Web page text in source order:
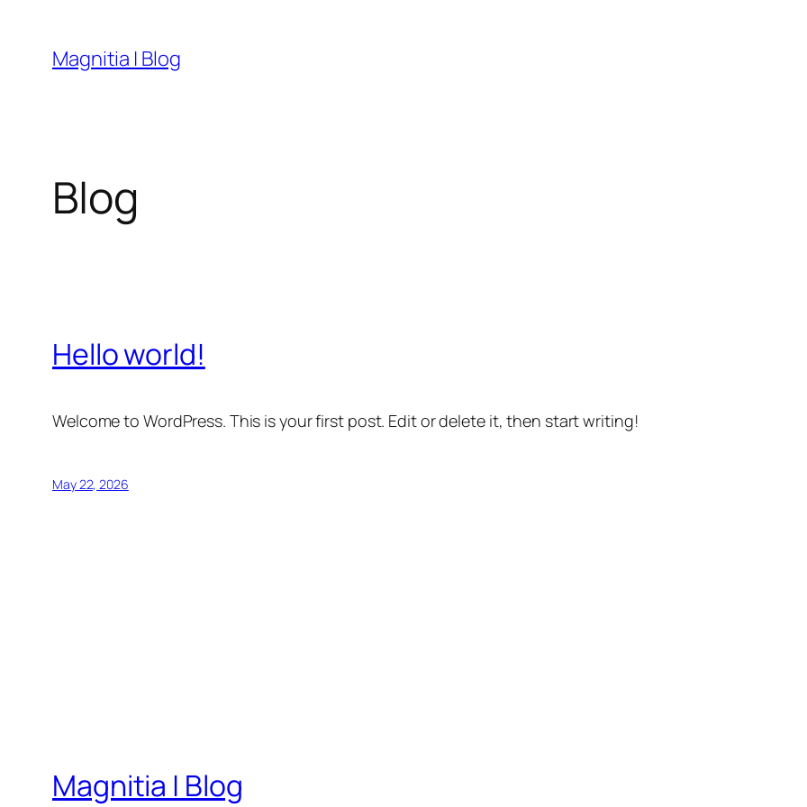
content
Magnitia | Blog
Blog
Hello world!
Welcome to WordPress. This is your first post. Edit or delete it, then start writing!
May 22, 2026
Magnitia | Blog